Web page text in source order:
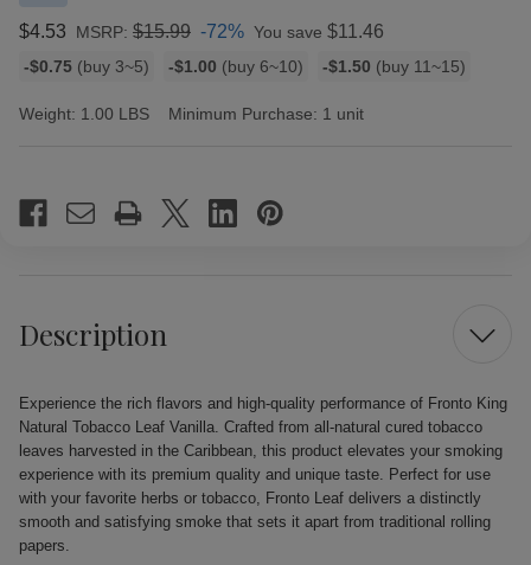
$4.53 MSRP: $15.99 -72% You save $11.46
Bulk
rates
-$0.75 (buy 3~5) -$1.00 (buy 6~10) -$1.50 (buy 11~15)
Weight: 1.00 LBS Minimum Purchase: 1 unit
Stock:
Description
Experience the rich flavors and high-quality performance of Fronto King
Natural Tobacco Leaf Vanilla. Crafted from all-natural cured tobacco
leaves harvested in the Caribbean, this product elevates your smoking
experience with its premium quality and unique taste. Perfect for use
with your favorite herbs or tobacco, Fronto Leaf delivers a distinctly
smooth and satisfying smoke that sets it apart from traditional rolling
papers.